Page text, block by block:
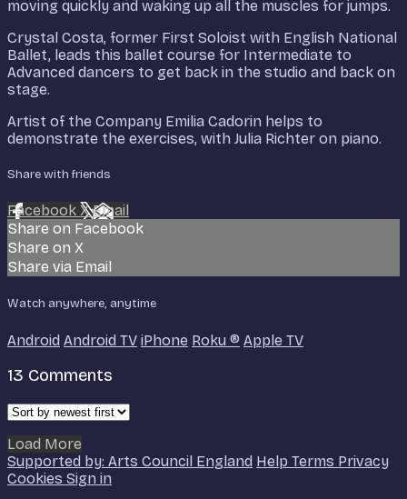
moving quickly and waking up all the muscles for jumps.
Crystal Costa, former First Soloist with English National
Ballet, leads this ballet course for Intermediate to
Advanced dancers to get back in the studio and back on
stage.
Artist of the Company Emilia Cadorin helps to
demonstrate the exercises, with Julia Richter on piano.
Share with friends
Facebook XEmail
Share on Facebook
Share on X
Share via Email
Watch anywhere, anytime
Android Android TV iPhone Roku ® Apple TV
13 Comments
Load More
Supported by: Arts Council England Help Terms Privacy
Cookies Sign in